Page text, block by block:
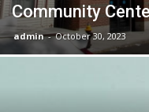
Community
admin - October 30, 2023